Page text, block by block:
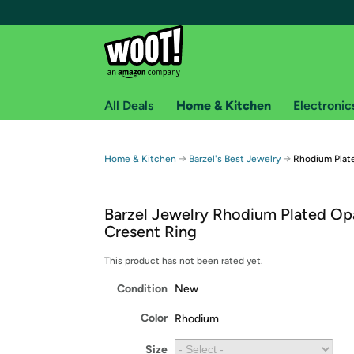
Free shipping for
Free Standard shipping on Woot! orders
Free Express shipping on Shirt.Woot orders
Amazon Prime membership required. See
Get started by logging in with Amazon or try a
All Deals Home & Kitchen
Home & Kitchen → Barzel's Best Jewelry → Rhodium
Barzel Jewelry Rhodium Plated
Cresent Ring
This product has not been rated yet.
Condition New
Color Rhodium
Size